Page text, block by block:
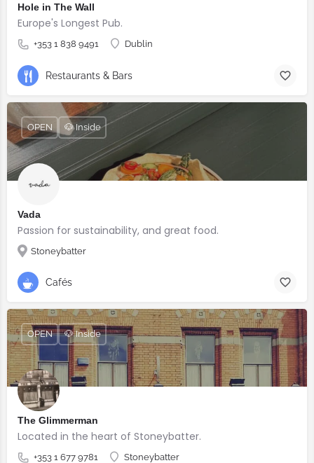
Hole in The Wall
Europe's Longest Pub.
+353 1 838 9491 Dublin
Restaurants & Bars
Vada
Passion for sustainability, and great food.
Stoneybatter
OPEN 🐶 Inside
Cafés
The Glimmerman
Located in the heart of Stoneybatter.
+353 1 677 9781 Stoneybatter
OPEN 🐶 Inside